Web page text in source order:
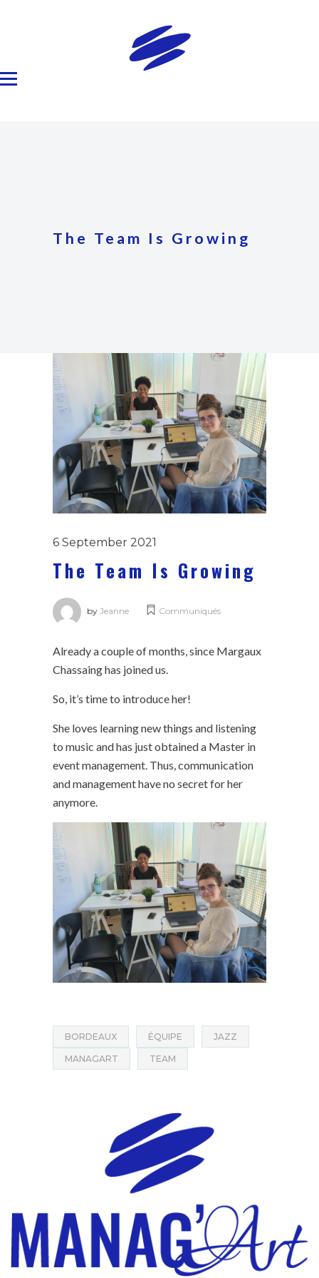
The Team Is Growing
6 September 2021
The Team Is Growing
by Jeanne Communiqués
Already a couple of months, since Margaux
Chassaing has joined us.
So, it’s time to introduce her!
She loves learning new things and listening
to music and has just obtained a Master in
event management. Thus, communication
and management have no secret for her
anymore.
BORDEAUX ÉQUIPE JAZZ
MANAGART TEAM